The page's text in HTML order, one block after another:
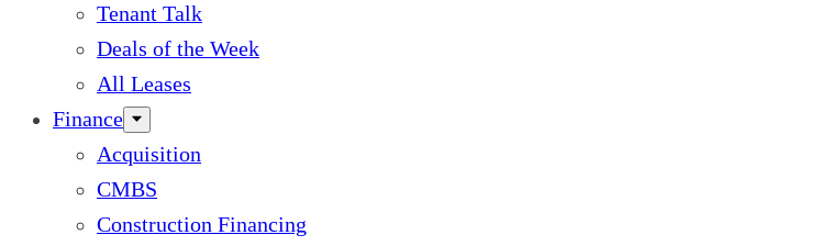
Tenant Talk
Deals of the Week
All Leases
Finance
Acquisition
CMBS
Construction Financing